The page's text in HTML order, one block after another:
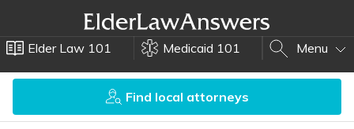
Elder Law 101 Medicaid 101 Menu
Find local attorneys